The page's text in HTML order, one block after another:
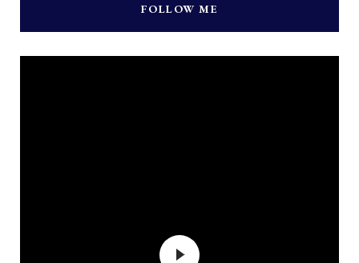
FOLLOW ME